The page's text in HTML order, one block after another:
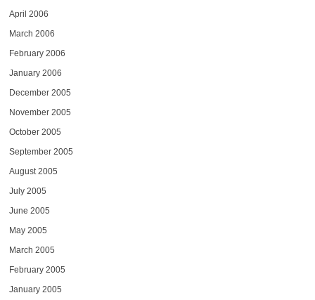
April 2006
March 2006
February 2006
January 2006
December 2005
November 2005
October 2005
September 2005
August 2005
July 2005
June 2005
May 2005
March 2005
February 2005
January 2005